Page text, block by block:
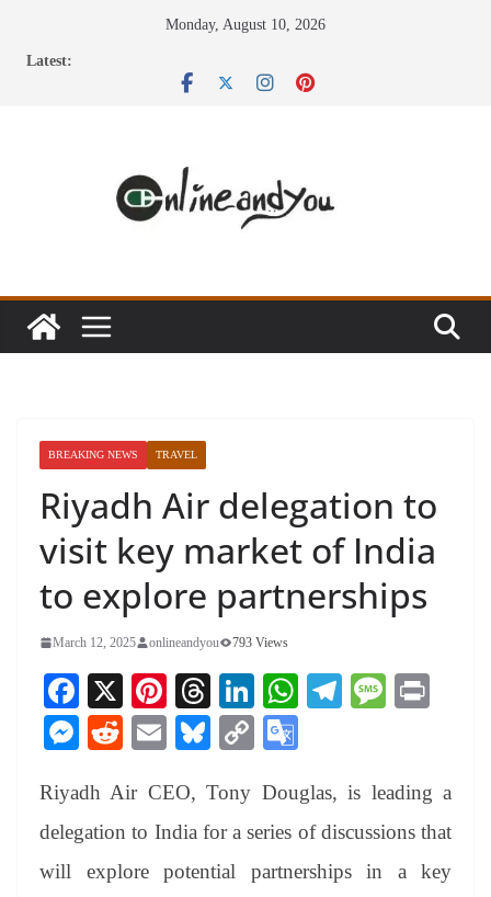
Monday, August 10, 2026
Latest:
BREAKING NEWS TRAVEL
Riyadh Air delegation to
visit key market of India
to explore partnerships
March 12, 2025 onlineandyou 793 Views
Fa
ce
bo
ok
X
Pi
nt
er
es
t
T
hr
ea
ds
Li
nk
ed
In
W
A
pp
Te
a
m
M
ge
M
se
ng
er
R
di
t
E
ail
Bl
sk
y
C
y
Li
nk
gl
e
Tr
Riyadh Air CEO, Tony Douglas, is leading a
delegation to India for a series of discussions that
will explore potential partnerships in a key